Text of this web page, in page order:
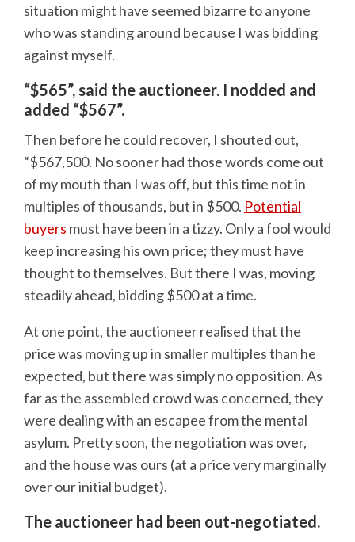
situation might have seemed bizarre to anyone
who was standing around because I was bidding
against myself.
“$565”, said the auctioneer. I nodded and
added “$567”.
Then before he could recover, I shouted out,
“$567,500. No sooner had those words come out
of my mouth than I was off, but this time not in
multiples of thousands, but in $500. Potential
buyers must have been in a tizzy. Only a fool would
keep increasing his own price; they must have
thought to themselves. But there I was, moving
steadily ahead, bidding $500 at a time.
At one point, the auctioneer realised that the
price was moving up in smaller multiples than he
expected, but there was simply no opposition. As
far as the assembled crowd was concerned, they
were dealing with an escapee from the mental
asylum. Pretty soon, the negotiation was over,
and the house was ours (at a price very marginally
over our initial budget).
The auctioneer had been out-negotiated.